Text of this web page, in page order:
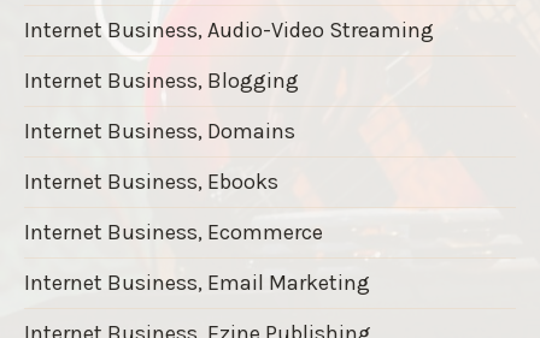
Internet Business, Audio-Video Streaming
Internet Business, Blogging
Internet Business, Domains
Internet Business, Ebooks
Internet Business, Ecommerce
Internet Business, Email Marketing
Internet Business, Ezine Publishing